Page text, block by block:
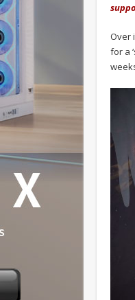
Over
for a